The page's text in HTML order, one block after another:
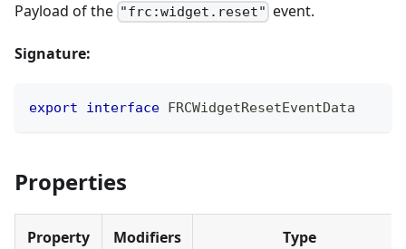
Payload of the "frc:widget.reset" event.
Signature:
export interface FRCWidgetResetEventData
Properties
Property Modifiers Type